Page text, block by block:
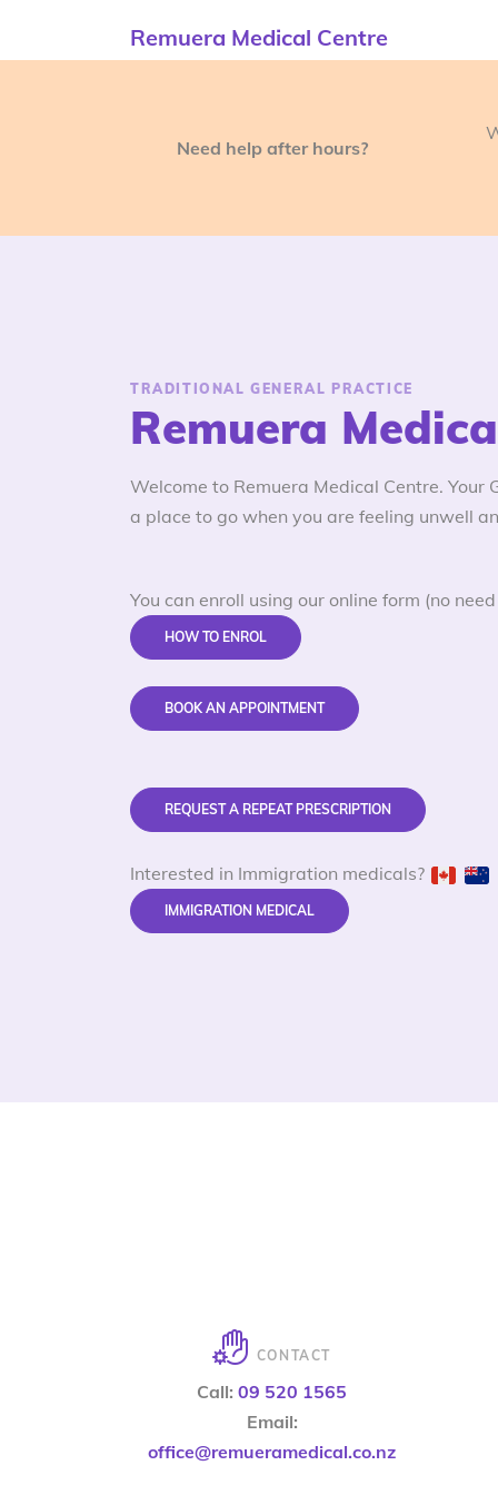
Remuera Medical Centre
Need help after hours?
TRADITIONAL GENERAL PRACTICE
Remuera
Welcome to Remuera Medical Centre. Your
a place to go when you are feeling unwell
You can enroll using our online form (no
HOW TO ENROL
BOOK AN APPOINTMENT
REQUEST A REPEAT PRESCRIPTION
Interested in Immigration medicals?
IMMIGRATION MEDICAL
CONTACT
Call: 09 520 1565
Email:
office@remueramedical.co.nz